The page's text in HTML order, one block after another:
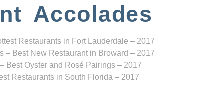
Accolades
Restaurants in Fort Lauderdale – 2017
– Best New Restaurant in Broward – 2017
Best Oyster and Rosé Pairings – 2017
Restaurants in South Florida – 2017